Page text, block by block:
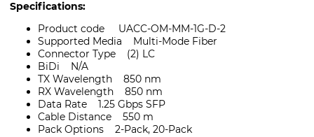
Specifications:
Product code UACC-OM-MM-1G-D-2
Supported Media Multi-Mode Fiber
Connector Type (2) LC
BiDi N/A
TX Wavelength 850 nm
RX Wavelength 850 nm
Data Rate 1.25 Gbps SFP
Cable Distance 550 m
Pack Options 2-Pack, 20-Pack